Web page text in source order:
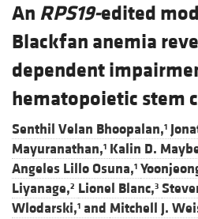
An RPS19-edited
Blackfan anemia
dependent
hematopoietic stem
Senthil Velan Bhoopalan,1
Mayuranathan,1 Kalin D.
Angeles Lillo Osuna,1
Liyanage,2 Lionel Blanc,3
Wlodarski,1 and Mitchell J.